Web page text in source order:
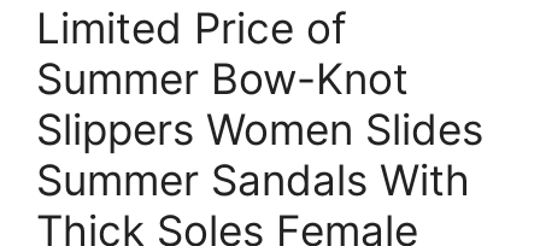
Limited Price of
Summer Bow-Knot
Slippers Women Slides
Summer Sandals With
Thick Soles Female